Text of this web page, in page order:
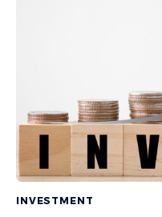
INVESTMENT